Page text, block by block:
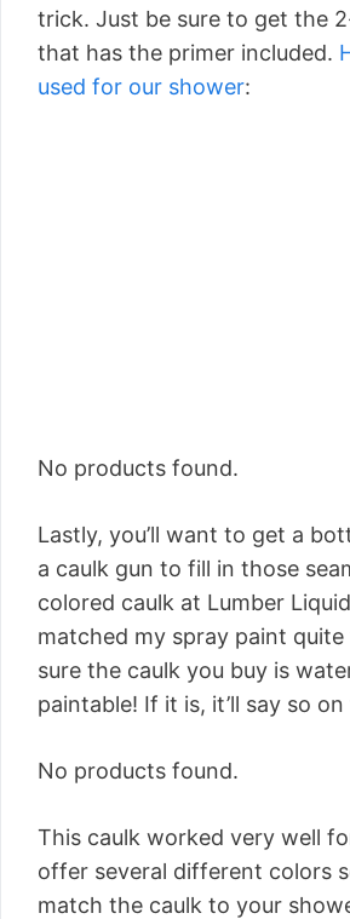
trick. Just be sure to get the
that has the primer included.
used for our shower:
No products found.
Lastly, you’ll want to get a
a caulk gun to fill in those
colored caulk at Lumber
matched my spray paint quite
sure the caulk you buy is
paintable! If it is, it’ll say so
No products found.
This caulk worked very well
offer several different colors
match the caulk to your